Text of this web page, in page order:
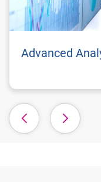
Advanced